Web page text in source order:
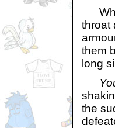
throat
them
long
the